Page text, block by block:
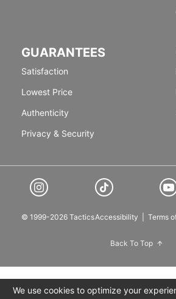
GUARANTEES
Satisfaction
Lowest Price
Authenticity
Privacy & Security
© 1999-2026 TacticsAccessibility Terms
Back To Top
We use cookies to optimize your